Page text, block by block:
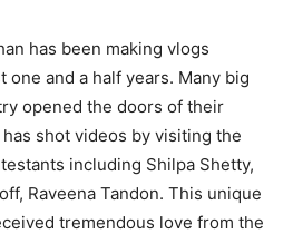
has been making vlogs
and a half years. Many big
opened the doors of their
shot videos by visiting the
including Shilpa Shetty,
Raveena Tandon. This unique
tremendous love from the